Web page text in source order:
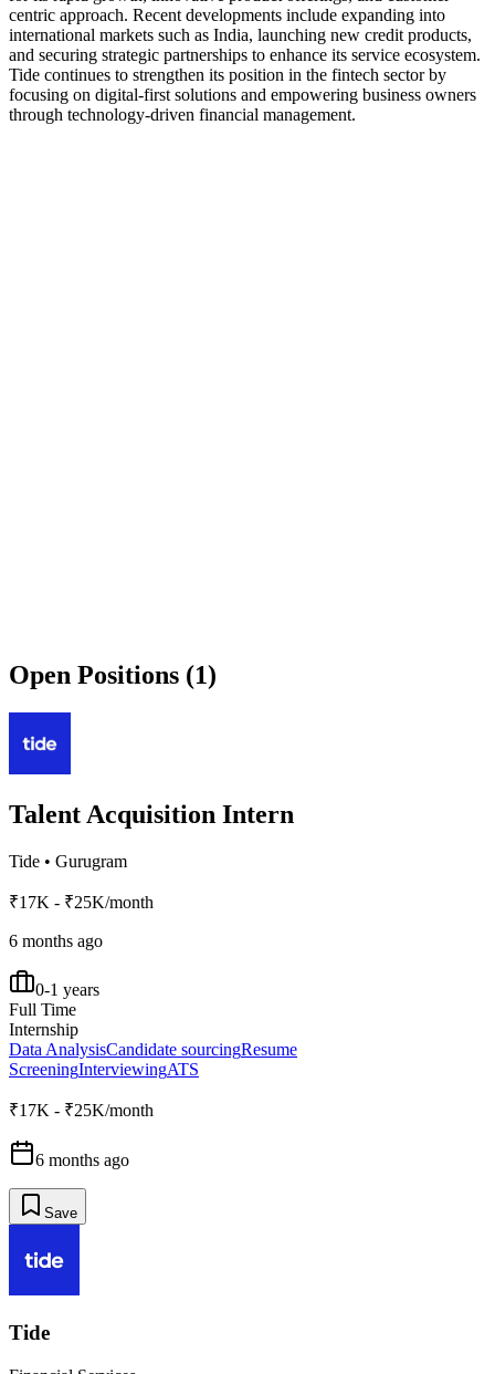
centric approach. Recent developments include expanding into
international markets such as India, launching new credit products,
and securing strategic partnerships to enhance its service ecosystem.
Tide continues to strengthen its position in the fintech sector by
focusing on digital-first solutions and empowering business owners
through technology-driven financial management.
Open Positions (1)
Talent Acquisition Intern
Tide • Gurugram
₹17K - ₹25K/month
6 months ago
0-1 years
Full Time
Internship
Data AnalysisCandidate sourcingResume
ScreeningInterviewingATS
₹17K - ₹25K/month
6 months ago
Save
Tide